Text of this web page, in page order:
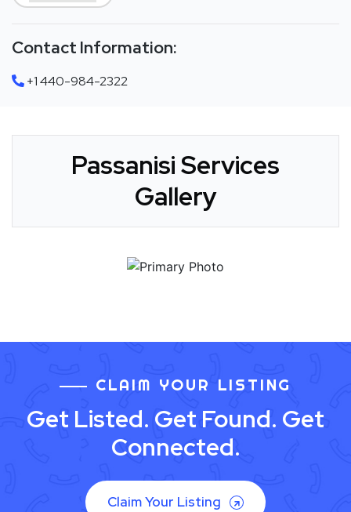
Contact Information:
+1 440-984-2322
Passanisi Services
Gallery
CLAIM YOUR LISTING
Get Listed. Get Found. Get
Connected.
Claim Your Listing